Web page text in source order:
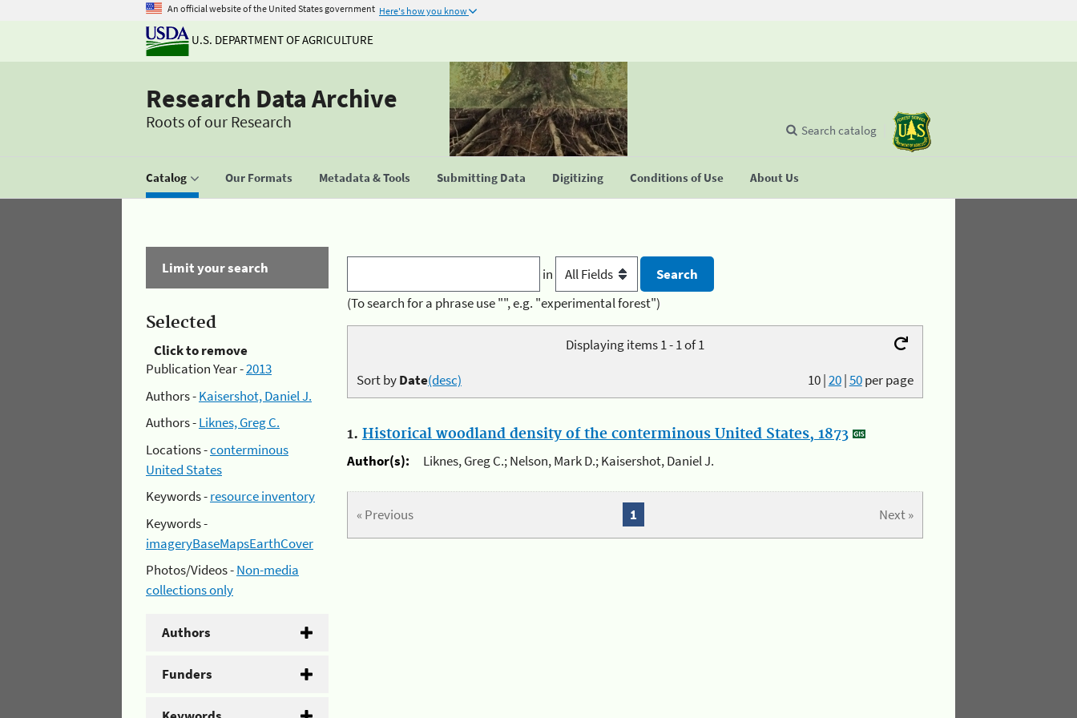
An official website of the United States government Here's how you know
U.S. DEPARTMENT OF AGRICULTURE
Research Data Archive
Roots of our Research
Catalog Our Formats Metadata & Tools Submitting Data Digitizing Conditions of Use About Us
Search catalog
Limit your search
Selected
Click to remove
Publication Year -2013
Authors -Kaisershot, Daniel J.
Authors -Liknes, Greg C.
Locations -conterminous
United States
Keywords -resource inventory
Keywords -
imageryBaseMapsEarthCover
Photos/Videos -Non-media
collections only
Authors
Funders
in
(To search for a phrase use "", e.g. "experimental forest")
Displaying items 1 - 1 of 1
10|20|50per page
Sort byDate(desc)
1. Historical woodland density of the conterminous United States, 1873
Author(s):
Liknes, Greg C.; Nelson, Mark D.; Kaisershot, Daniel J.
« Previous Next »
1